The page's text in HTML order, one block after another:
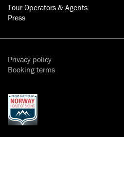
Tour Operators & Agents
Press
Privacy policy
Booking terms